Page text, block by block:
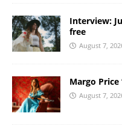
Interview:
free
August 7,
Margo Price
August 7,